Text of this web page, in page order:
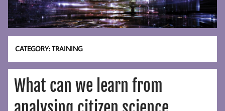
CATEGORY:TRAINING
What can we learn from